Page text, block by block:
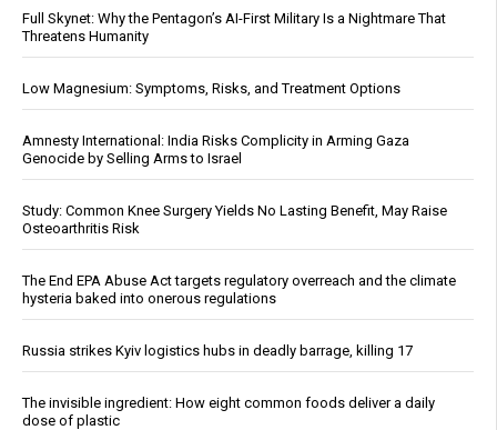
Full Skynet: Why the Pentagon’s AI-First Military Is a Nightmare That
Threatens Humanity
Low Magnesium: Symptoms, Risks, and Treatment Options
Amnesty International: India Risks Complicity in Arming Gaza
Genocide by Selling Arms to Israel
Study: Common Knee Surgery Yields No Lasting Benefit, May Raise
Osteoarthritis Risk
The End EPA Abuse Act targets regulatory overreach and the climate
hysteria baked into onerous regulations
Russia strikes Kyiv logistics hubs in deadly barrage, killing 17
The invisible ingredient: How eight common foods deliver a daily
dose of plastic